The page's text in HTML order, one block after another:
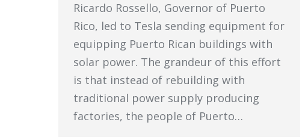
Ricardo Rossello, Governor of Puerto
Rico, led to Tesla sending equipment for
equipping Puerto Rican buildings with
solar power. The grandeur of this effort
is that instead of rebuilding with
traditional power supply producing
factories, the people of Puerto…